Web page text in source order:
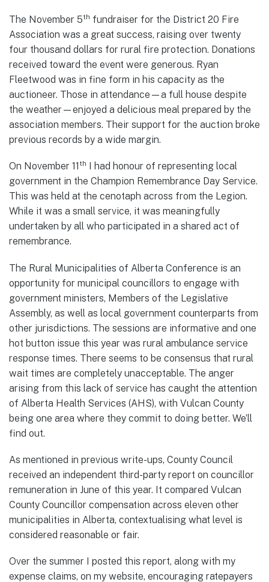
The November 5th fundraiser for the District 20 Fire
Association was a great success, raising over twenty
four thousand dollars for rural fire protection. Donations
received toward the event were generous. Ryan
Fleetwood was in fine form in his capacity as the
auctioneer. Those in attendance—a full house despite
the weather—enjoyed a delicious meal prepared by the
association members. Their support for the auction broke
previous records by a wide margin.
On November 11 th
I had honour of representing local
government in the Champion Remembrance Day Service.
This was held at the cenotaph across from the Legion.
While it was a small service, it was meaningfully
undertaken by all who participated in a shared act of
remembrance.
The Rural Municipalities of Alberta Conference is an
opportunity for municipal councillors to engage with
government ministers, Members of the Legislative
Assembly, as well as local government counterparts from
other jurisdictions. The sessions are informative and one
hot button issue this year was rural ambulance service
response times. There seems to be consensus that rural
wait times are completely unacceptable. The anger
arising from this lack of service has caught the attention
of Alberta Health Services (AHS), with Vulcan County
being one area where they commit to doing better. We’ll
find out.
As mentioned in previous write-ups, County Council
received an independent third-party report on councillor
remuneration in June of this year. It compared Vulcan
County Councillor compensation across eleven other
municipalities in Alberta, contextualising what level is
considered reasonable or fair.
Over the summer I posted this report, along with my
expense claims, on my website, encouraging ratepayers